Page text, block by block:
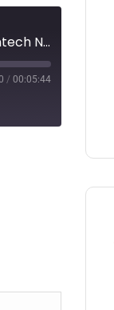
ካፊኔትድ ቴክ፤ ሳምንታዊ የፊንቴክ ዜናዎች | Caffeinated Tech: Weekly Fintech News - 6
/ 00:05:44